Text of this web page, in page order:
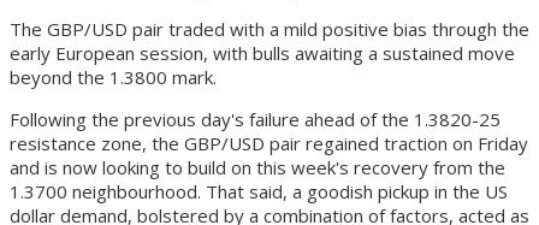
The GBP/USD pair traded with a mild positive bias through the
early European session, with bulls awaiting a sustained move
beyond the 1.3800 mark.
Following the previous day's failure ahead of the 1.3820-25
resistance zone, the GBP/USD pair regained traction on Friday
and is now looking to build on this week's recovery from the
1.3700 neighbourhood. That said, a goodish pickup in the US
dollar demand, bolstered by a combination of factors, acted as